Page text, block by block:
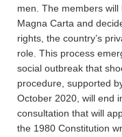
men. The members will
Magna Carta and
rights, the country’s
role. This process
social outbreak that
procedure, supported
October 2020, will end
consultation that will
the 1980 Constitution